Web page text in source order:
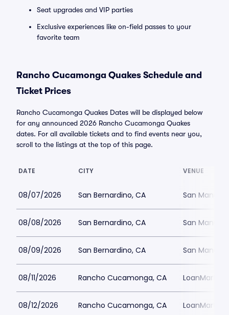
Seat upgrades and VIP parties
Exclusive experiences like on-field passes to your
favorite team
Rancho Cucamonga Quakes Schedule and
Ticket Prices
Rancho Cucamonga Quakes Dates will be displayed below
for any announced 2026 Rancho Cucamonga Quakes
dates. For all available tickets and to find events near you,
scroll to the listings at the top of this page.
DATE CITY VENUE
08/07/2026 San Bernardino, CA San Manuel
08/08/2026 San Bernardino, CA San Manuel
08/09/2026 San Bernardino, CA San Manuel
08/11/2026 Rancho Cucamonga, CA LoanMart
08/12/2026 Rancho Cucamonga, CA LoanMart